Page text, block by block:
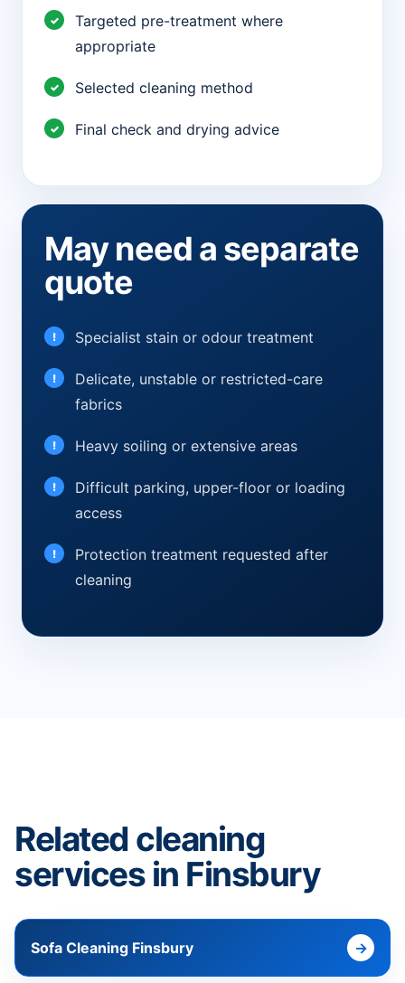
Targeted pre-treatment where
appropriate
Selected cleaning method
Final check and drying advice
May need a separate
quote
Specialist stain or odour treatment
Delicate, unstable or restricted-care
fabrics
Heavy soiling or extensive areas
Difficult parking, upper-floor or loading
access
Protection treatment requested after
cleaning
Related cleaning
services in Finsbury
Sofa Cleaning Finsbury